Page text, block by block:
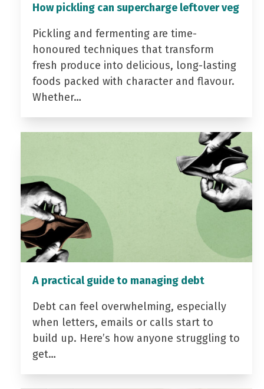
How pickling can supercharge leftover veg
Pickling and fermenting are time-
honoured techniques that transform
fresh produce into delicious, long-lasting
foods packed with character and flavour.
Whether…
A practical guide to managing debt
Debt can feel overwhelming, especially
when letters, emails or calls start to
build up. Here’s how anyone struggling to
get…